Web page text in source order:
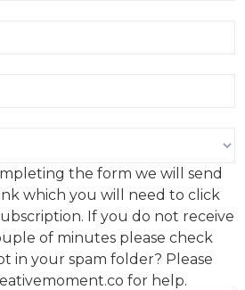
this off the
frustrating
my newly
to repeat and spell my
no fewer than four times to
only to still be called
the form we will send
which you will need to click
If you do not receive
of minutes please check
in your spam folder? Please
for help.